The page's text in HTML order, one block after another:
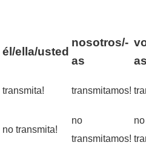
él/ella/usted
nosotros/-
as
transmita! transmitamos!
no transmita!
no
transmitamos!
no